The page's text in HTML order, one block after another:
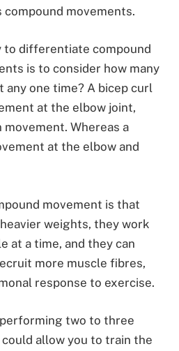
movements.
to differentiate compound
is to consider how many
any one time? A bicep curl
at the elbow joint,
Whereas a
at the elbow and
movement is that
weights, they work
at a time, and they can
more muscle fibres,
response to exercise.
two to three
could allow you to train the